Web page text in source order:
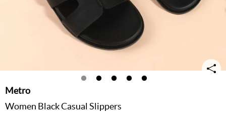
Metro
Women Black Casual Slippers